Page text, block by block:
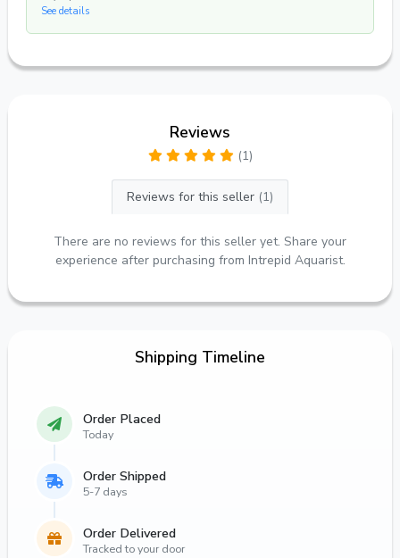
See details
Reviews
(1)
Reviews for this seller (1)
There are no reviews for this seller yet. Share your
experience after purchasing from Intrepid Aquarist.
Shipping Timeline
Order Placed
Today
Order Shipped
5-7 days
Order Delivered
Tracked to your door